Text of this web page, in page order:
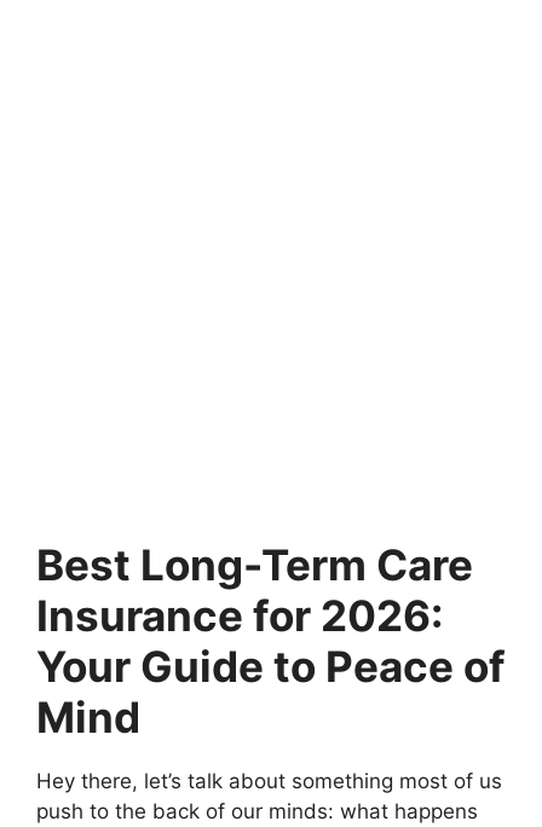
Best Long-Term Care
Insurance for 2026:
Your Guide to Peace of
Mind
Hey there, let’s talk about something most of us
push to the back of our minds: what happens